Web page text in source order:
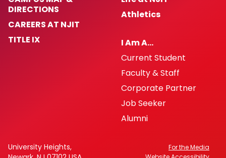
UCAN: Union for Adjuncts
University Lecturers: Hiring and Promotion
Guidelines
DIRECTIONS
CAREERS AT NJIT
TITLE IX
Athletics
I Am A…
Current Student
Faculty & Staff
Corporate Partner
Job Seeker
Alumni
University Heights,
For the Media